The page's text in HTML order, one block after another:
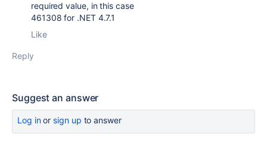
required value, in this case
461308 for .NET 4.7.1
Like
Reply
Suggest an answer
Log inor sign up to answer